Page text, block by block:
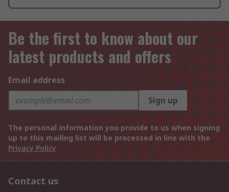
Be the first to know about our
latest products and offers
Email address
Sign up
The personal information you provide to us when signing
up to this mailing list will be processed in line with the
Privacy Policy
Contact us